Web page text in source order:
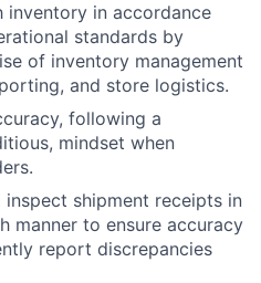
inventory in accordance
standards by
of inventory management
and store logistics.
following a
mindset when
inspect shipment receipts in
manner to ensure accuracy
report discrepancies